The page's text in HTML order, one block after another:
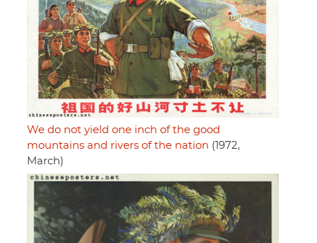
We do not yield one inch of the good
mountains and rivers of the nation (1972,
March)